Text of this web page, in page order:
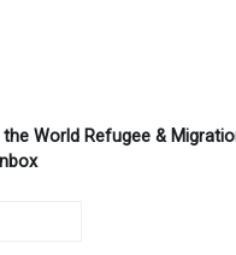
World Refugee &